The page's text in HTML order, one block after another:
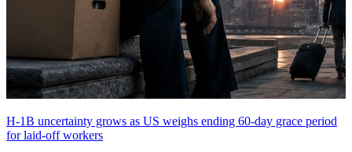
H-1B uncertainty grows as US weighs ending 60-day grace period
for laid-off workers